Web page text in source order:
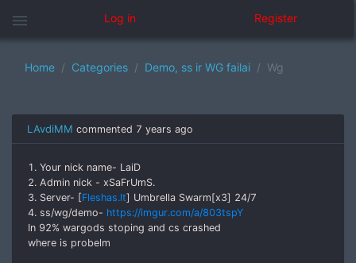
menu Log in Register
Home Categories Demo, ss ir WG failai Wg
LAvdiMM commented 7 years ago
1. Your nick name- LaiD
2. Admin nick - xSaFrUmS.
3. Server- [Fleshas.lt] Umbrella Swarm[x3] 24/7
4. ss/wg/demo- https://imgur.com/a/803tspY
In 92% wargods stoping and cs crashed
where is probelm